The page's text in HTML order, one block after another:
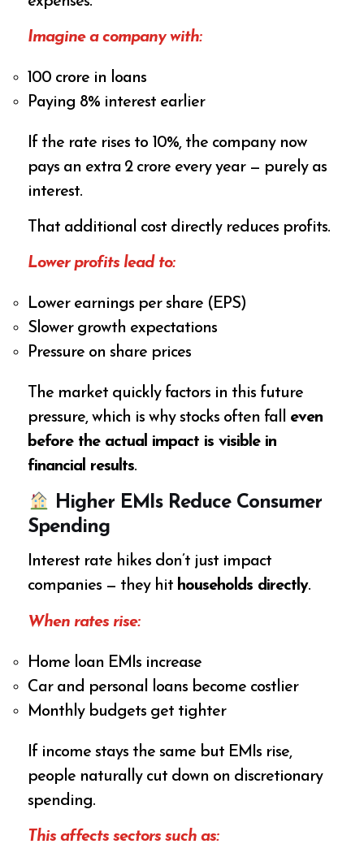
Imagine a company with:
₹100 crore in loans
Paying 8% interest earlier
If the rate rises to 10%, the company now
pays an extra ₹2 crore every year — purely as
interest.
That additional cost directly reduces profits.
Lower profits lead to:
Lower earnings per share (EPS)
Slower growth expectations
Pressure on share prices
The market quickly factors in this future
pressure, which is why stocks often fall even
before the actual impact is visible in
financial results.
Higher EMIs Reduce Consumer
Spending
Interest rate hikes don’t just impact
companies — they hit households directly.
When rates rise:
Home loan EMIs increase
Car and personal loans become costlier
Monthly budgets get tighter
If income stays the same but EMIs rise,
people naturally cut down on discretionary
spending.
This affects sectors such as: